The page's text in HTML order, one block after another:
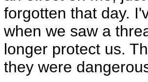
forgotten that day.
when we saw a
longer protect us.
they were